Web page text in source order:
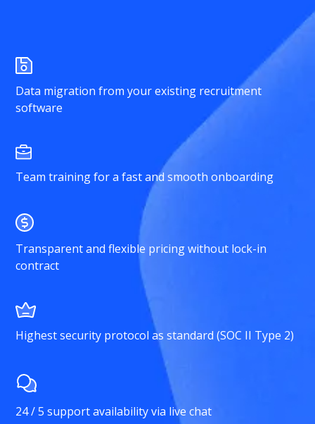
Data migration from your existing recruitment
software
Team training for a fast and smooth onboarding
Transparent and flexible pricing without lock-in
contract
Highest security protocol as standard (SOC II Type 2)
24 / 5 support availability via live chat